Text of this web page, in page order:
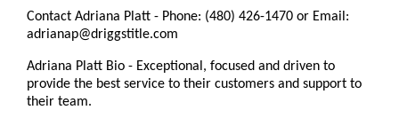
Contact Adriana Platt - Phone: (480) 426-1470 or Email:
adrianap@driggstitle.com
Adriana Platt Bio - Exceptional, focused and driven to
provide the best service to their customers and support to
their team.